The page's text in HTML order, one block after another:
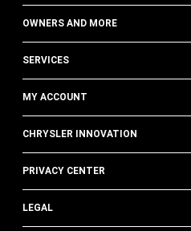
OWNERS AND MORE
SERVICES
MY ACCOUNT
CHRYSLER INNOVATION
PRIVACY CENTER
LEGAL